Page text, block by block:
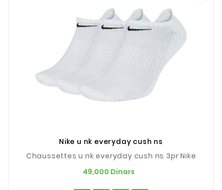
Nike u nk everyday cush ns
Chaussettes u nk everyday cush ns 3pr Nike
49,000 Dinars